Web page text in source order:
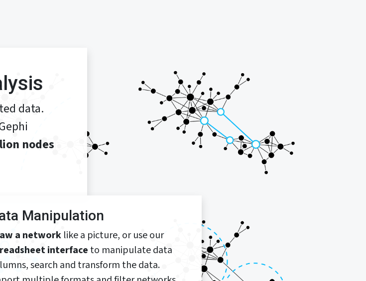
data.
nodes
Manipulation
a network like a picture, or use our
interface to manipulate data
search and transform the data.